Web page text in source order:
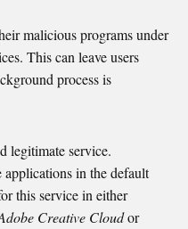
malicious programs under
This can leave users
process is
legitimate service.
applications in the default
this service in either
Creative Cloudor